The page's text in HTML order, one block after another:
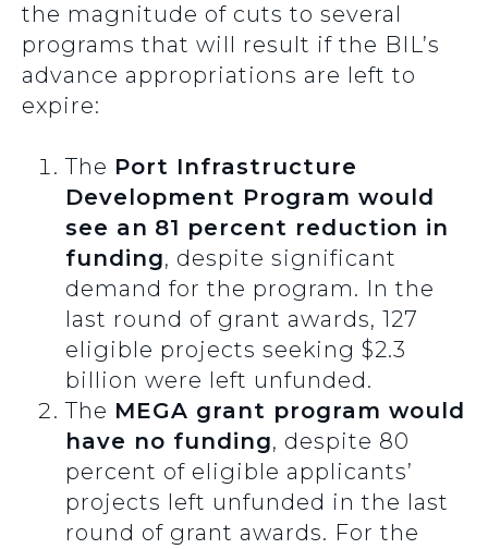
the magnitude of cuts to several
programs that will result if the BIL’s
advance appropriations are left to
expire:
The Port Infrastructure
Development Program would
see an 81 percent reduction in
funding, despite significant
demand for the program. In the
last round of grant awards, 127
eligible projects seeking $2.3
billion were left unfunded.
The MEGA grant program would
have no funding, despite 80
percent of eligible applicants’
projects left unfunded in the last
round of grant awards. For the